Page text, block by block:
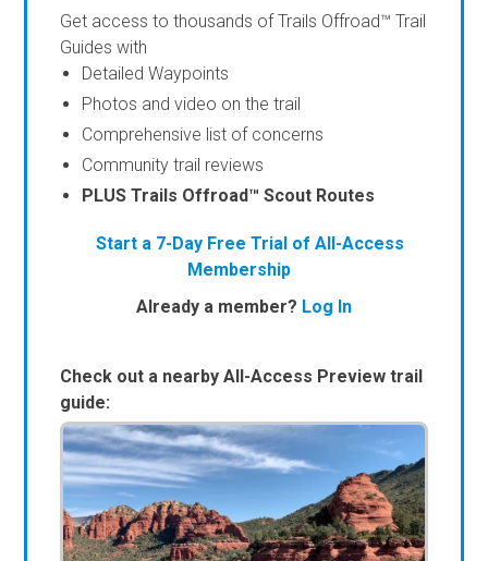
Get access to thousands of Trails Offroad™ Trail
Guides with
Detailed Waypoints
Photos and video on the trail
Comprehensive list of concerns
Community trail reviews
PLUS Trails Offroad™ Scout Routes
Start a 7-Day Free Trial of All-Access
Membership
Already a member? Log In
Check out a nearby All-Access Preview trail
guide: